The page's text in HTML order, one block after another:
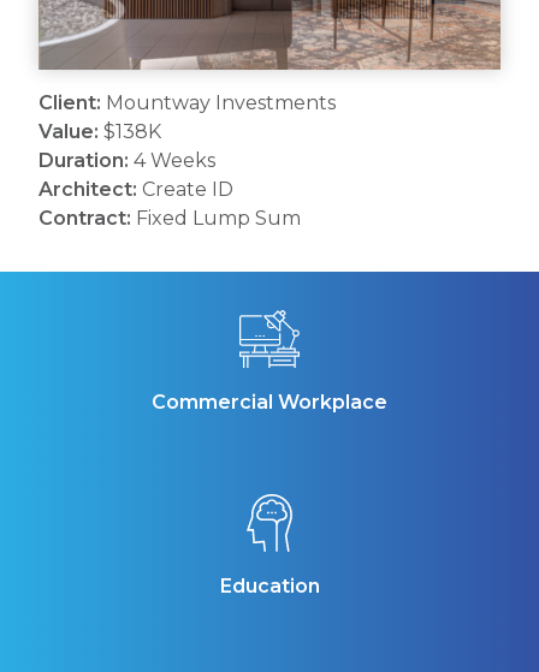
Client: Mountway Investments
Value: $138K
Duration: 4 Weeks
Architect: Create ID
Contract: Fixed Lump Sum
Commercial Workplace
Education